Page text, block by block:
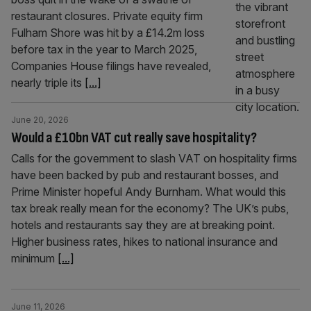
restaurant closures. Private equity firm
Fulham Shore was hit by a £14.2m loss
before tax in the year to March 2025,
Companies House filings have revealed,
nearly triple its [...]
Would a £10bn VAT cut really save hospitality?
June 20, 2026
Calls for the government to slash VAT on hospitality firms
have been backed by pub and restaurant bosses, and
Prime Minister hopeful Andy Burnham. What would this
tax break really mean for the economy? The UK’s pubs,
hotels and restaurants say they are at breaking point.
Higher business rates, hikes to national insurance and
minimum [...]
June 11, 2026